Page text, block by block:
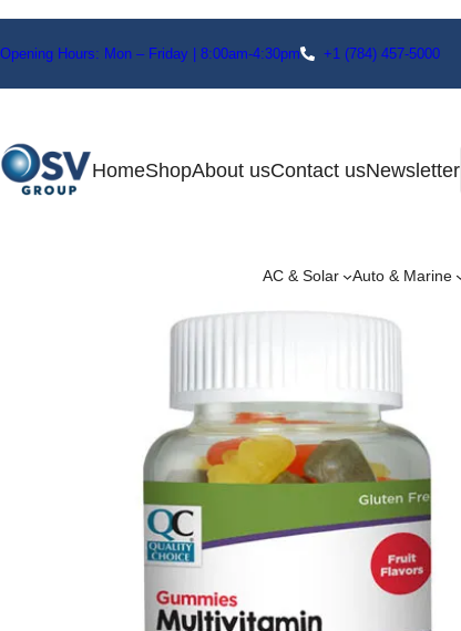
Opening Hours: Mon – Friday | 8:00am-4:30pm +1 (784) 457-5000
HomeShopAbout usContact usNewsletter
AC & Solar Auto & Marine